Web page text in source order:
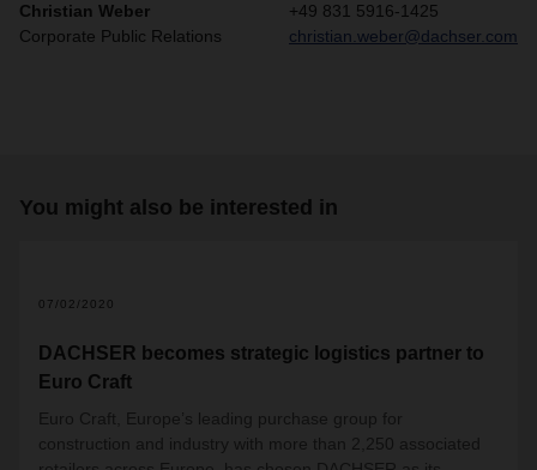
Christian Weber
Corporate Public Relations
+49 831 5916-1425
christian.weber@dachser.com
You might also be interested in
07/02/2020
DACHSER becomes strategic logistics partner to
Euro Craft
Euro Craft, Europe’s leading purchase group for
construction and industry with more than 2,250 associated